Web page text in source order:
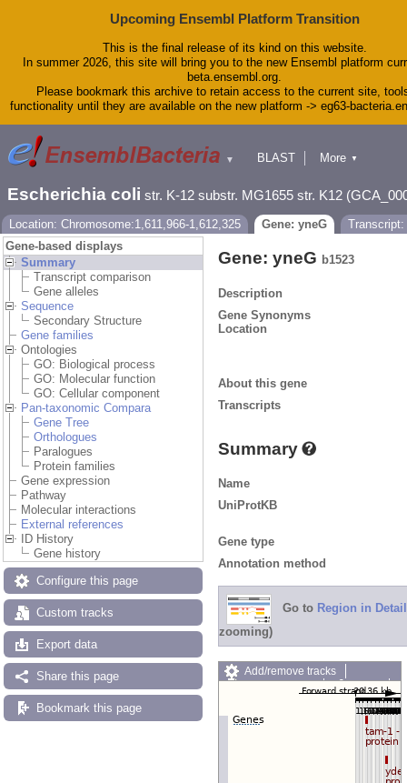
Upcoming Ensembl Platform Transition
This is the final release of its kind on this website.
In summer 2026, this site will bring you to the new Ensembl platform
beta.ensembl.org.
Please bookmark this archive to retain access to the current site,
functionality until they are available on the new platform -> eg63-
▼
BLAST
Downloads
Help & Docs
Blog
More ▼
Escherichia coli str. K-12 substr. MG1655 str. K12
Location: Chromosome:1,611,966-1,612,325 Gene: yneG
Transcript:
Gene-based displays
Summary
Transcript comparison
Gene alleles
Sequence
Secondary Structure
Gene families
Ontologies
GO: Biological process
GO: Molecular function
GO: Cellular component
Pan-taxonomic Compara
Gene Tree
Orthologues
Paralogues
Protein families
Gene expression
Pathway
Molecular interactions
External references
ID History
Gene history
Configure this page
Custom tracks
Export data
Share this page
Bookmark this page
Gene: yneG b1523
Description
Gene Synonyms
Location
About this gene
Transcripts
Summary
Name
UniProtKB
Gene type
Annotation method
Go to Region in Detail
zooming)
Add/remove tracks
Custom tracks
Share
Reset configuration